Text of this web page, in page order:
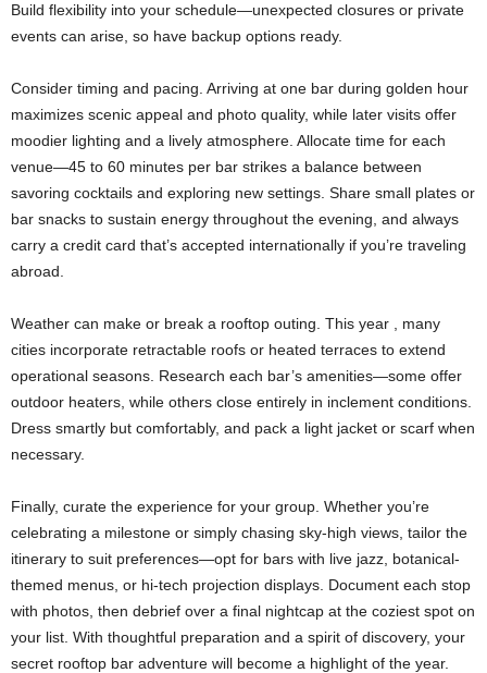
Build flexibility into your schedule—unexpected closures or private
events can arise, so have backup options ready.
Consider timing and pacing. Arriving at one bar during golden hour
maximizes scenic appeal and photo quality, while later visits offer
moodier lighting and a lively atmosphere. Allocate time for each
venue—45 to 60 minutes per bar strikes a balance between
savoring cocktails and exploring new settings. Share small plates or
bar snacks to sustain energy throughout the evening, and always
carry a credit card that’s accepted internationally if you’re traveling
abroad.
Weather can make or break a rooftop outing. This year , many
cities incorporate retractable roofs or heated terraces to extend
operational seasons. Research each bar’s amenities—some offer
outdoor heaters, while others close entirely in inclement conditions.
Dress smartly but comfortably, and pack a light jacket or scarf when
necessary.
Finally, curate the experience for your group. Whether you’re
celebrating a milestone or simply chasing sky-high views, tailor the
itinerary to suit preferences—opt for bars with live jazz, botanical-
themed menus, or hi-tech projection displays. Document each stop
with photos, then debrief over a final nightcap at the coziest spot on
your list. With thoughtful preparation and a spirit of discovery, your
secret rooftop bar adventure will become a highlight of the year.